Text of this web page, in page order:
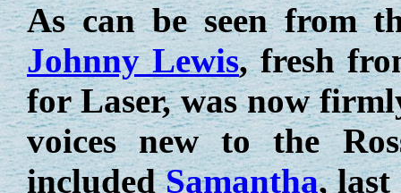
As can be seen from
Johnny Lewis, fresh
for Laser, was now
voices new to the
includedSamantha,